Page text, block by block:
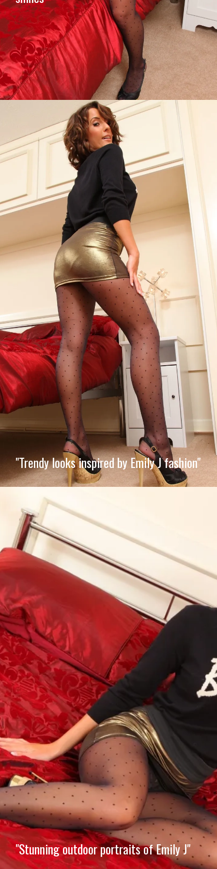
https://imeteo.in/news/emily-j
"Trendy looks inspired by Emily J fashion"
Opening
"Stunning outdoor portraits of Emily J"